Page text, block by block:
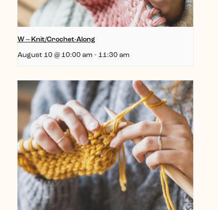
W – Knit/Crochet-Along
August 10 @ 10:00 am - 11:30 am